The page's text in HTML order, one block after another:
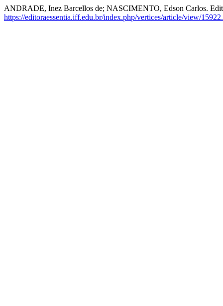
ANDRADE, Inez Barcellos de; NASCIMENTO, Edson Carlos.
https://editoraessentia.iff.edu.br/index.php/vertices/article/view/15922.